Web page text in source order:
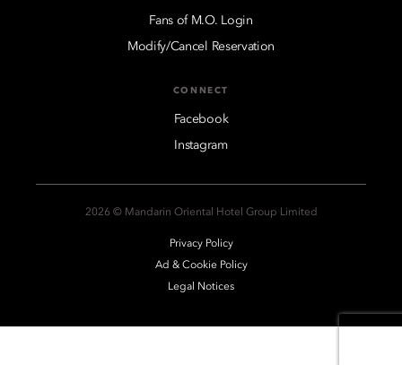
Fans of M.O. Login
Modify/Cancel Reservation
CONNECT
Facebook
Instagram
2026 © Mandarin Oriental Hotel Group Limited
Privacy Policy
Ad & Cookie Policy
Legal Notices